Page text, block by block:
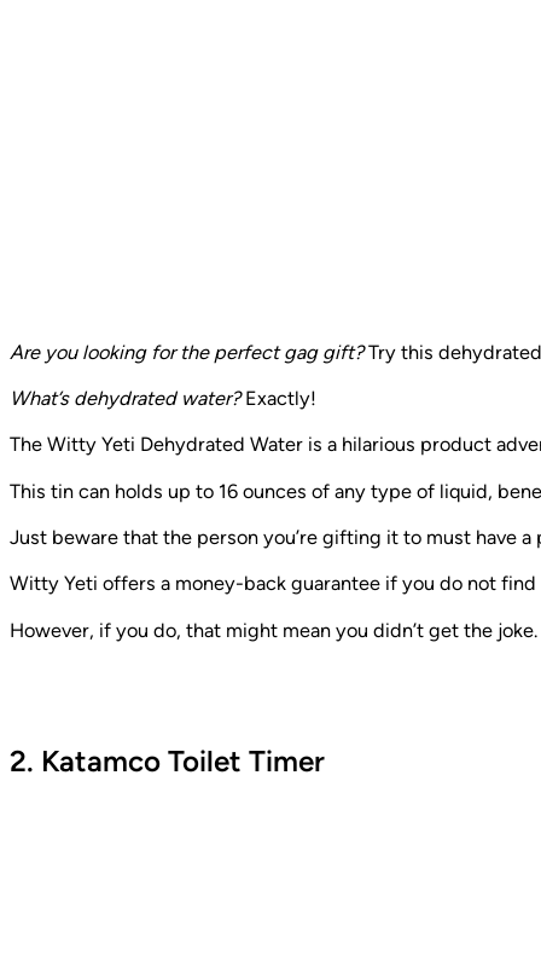
Are you looking for the perfect gag gift?Try this
What’s dehydrated water?Exactly!
The Witty Yeti Dehydrated Water is a hilarious product
This tin can holds up to 16 ounces of any type of liquid,
Just beware that the person you’re gifting it to must have
Witty Yeti offers a money-back guarantee if you do not
However, if you do, that might mean you didn’t get the
2. Katamco Toilet Timer